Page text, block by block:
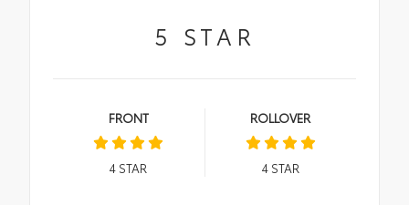
5 STAR
FRONT
4 STAR
ROLLOVER
4STAR